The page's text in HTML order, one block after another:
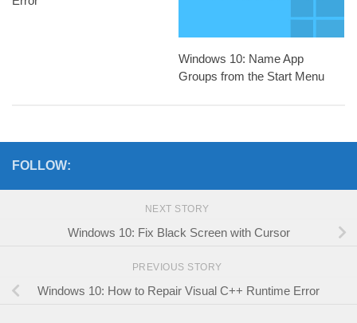
Windows 10: Name App
Groups from the Start Menu
FOLLOW:
NEXT STORY
Windows 10: Fix Black Screen with Cursor
PREVIOUS STORY
Windows 10: How to Repair Visual C++ Runtime Error